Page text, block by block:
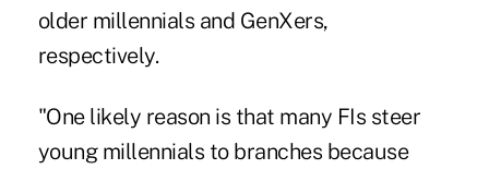
older millennials and GenXers,
respectively.
"One likely reason is that many FIs steer
young millennials to branches because